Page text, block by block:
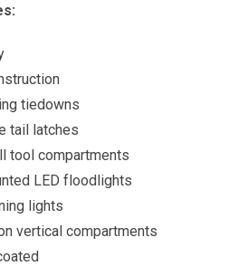
tiedowns
tail latches
tool compartments
LED floodlights
lights
vertical compartments